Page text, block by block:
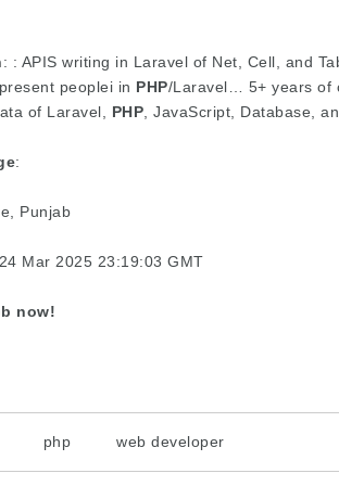
: : APIS writing in Laravel of Net, Cell, and
peoplei in PHP/Laravel… 5+ years of
of Laravel, PHP , JavaScript, Database,
:
Punjab
Mar 2025 23:19:03 GMT
now!
php web developer